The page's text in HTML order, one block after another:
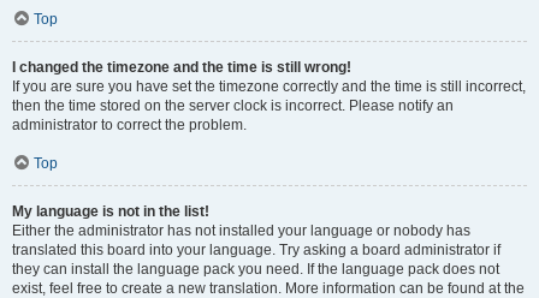
Top
I changed the timezone and the time is still wrong!
If you are sure you have set the timezone correctly and the time is still incorrect,
then the time stored on the server clock is incorrect. Please notify an
administrator to correct the problem.
Top
My language is not in the list!
Either the administrator has not installed your language or nobody has
translated this board into your language. Try asking a board administrator if
they can install the language pack you need. If the language pack does not
exist, feel free to create a new translation. More information can be found at the